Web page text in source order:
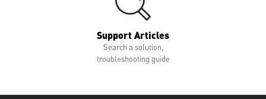
Support Articles
Search a solution,
troubleshooting guide